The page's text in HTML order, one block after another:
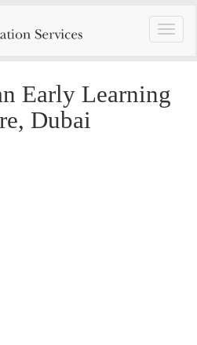
Toggle
Early Learning
Dubai